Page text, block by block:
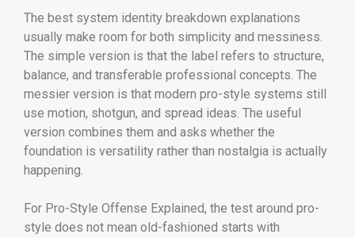
The best system identity breakdown explanations
usually make room for both simplicity and messiness.
The simple version is that the label refers to structure,
balance, and transferable professional concepts. The
messier version is that modern pro-style systems still
use motion, shotgun, and spread ideas. The useful
version combines them and asks whether the
foundation is versatility rather than nostalgia is actually
happening.
For Pro-Style Offense Explained, the test around pro-
style does not mean old-fashioned starts with